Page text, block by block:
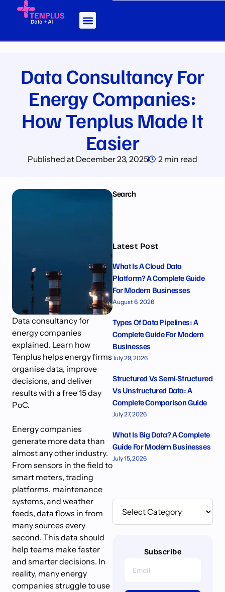
Data Consultancy For
Energy Companies:
How Tenplus Made It
Easier
Published at December 23, 2025 2 min read
Data consultancy for
energy companies
explained. Learn how
Tenplus helps energy firms
organise data, improve
decisions, and deliver
results with a free 15 day
PoC.
Energy companies
generate more data than
almost any other industry.
From sensors in the field to
smart meters, trading
platforms, maintenance
systems, and weather
feeds, data flows in from
many sources every
second. This data should
help teams make faster
and smarter decisions. In
reality, many energy
companies struggle to use
Search
Latest Post
What Is A Cloud Data
Platform? A Complete Guide
For Modern Businesses
August 6, 2026
Types Of Data Pipelines: A
Complete Guide For Modern
Businesses
July 29, 2026
Structured Vs Semi-Structured
Vs Unstructured Data: A
Complete Comparison Guide
July 27, 2026
What Is Big Data? A Complete
Guide For Modern Businesses
July 15, 2026
Subscribe